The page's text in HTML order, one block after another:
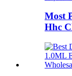
Most
Hhc